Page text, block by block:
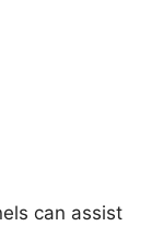
can assist